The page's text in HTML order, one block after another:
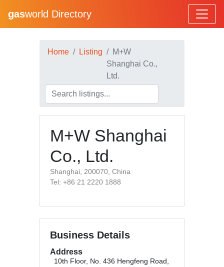
gasworld Directory
Home Listing
M+W
Shanghai Co.,
Ltd.
M+W Shanghai
Co., Ltd.
Shanghai, 200070, China
Tel: +86 21 2220 1888
Business Details
Address
10th Floor, No. 436 Hengfeng Road,